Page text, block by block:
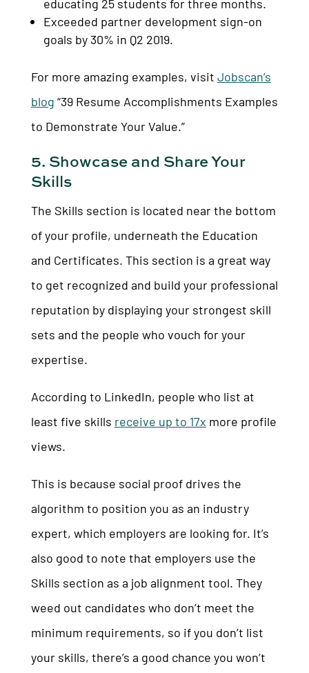
educating 25 students for three months.
Exceeded partner development sign-on
goals by 30% in Q2 2019.
For more amazing examples, visit Jobscan’s
blog “39 Resume Accomplishments Examples
to Demonstrate Your Value.”
5. Showcase and Share Your
Skills
The Skills section is located near the bottom
of your profile, underneath the Education
and Certificates. This section is a great way
to get recognized and build your professional
reputation by displaying your strongest skill
sets and the people who vouch for your
expertise.
According to LinkedIn, people who list at
least five skills receive up to 17x more profile
views.
This is because social proof drives the
algorithm to position you as an industry
expert, which employers are looking for. It’s
also good to note that employers use the
Skills section as a job alignment tool. They
weed out candidates who don’t meet the
minimum requirements, so if you don’t list
your skills, there’s a good chance you won’t